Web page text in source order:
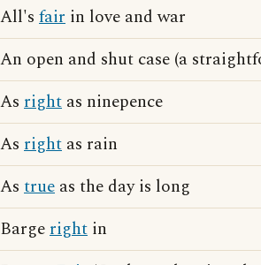
All's fair in love and war
An open and shut case (a
As right as ninepence
As right as rain
As true as the day is long
Bargeright in